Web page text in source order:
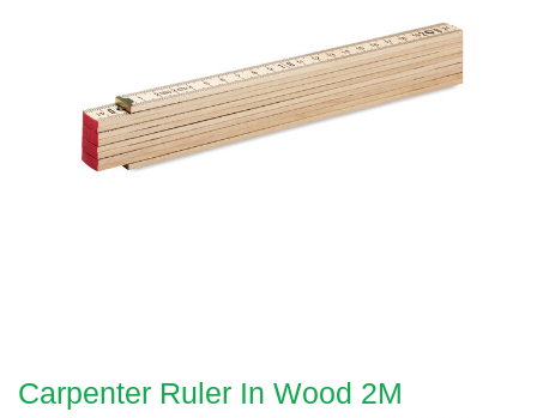
Carpenter Ruler In Wood 2M